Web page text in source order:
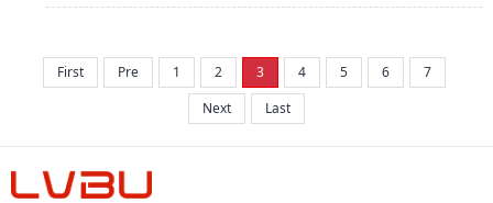
First Pre 1 2 3 4 5 6
7
Next
Last